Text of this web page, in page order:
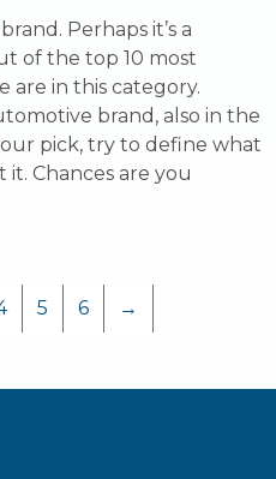
Perhaps it’s a
of the top 10 most
are in this category.
brand, also in the
pick, try to define what
Chances are you
5 6 →